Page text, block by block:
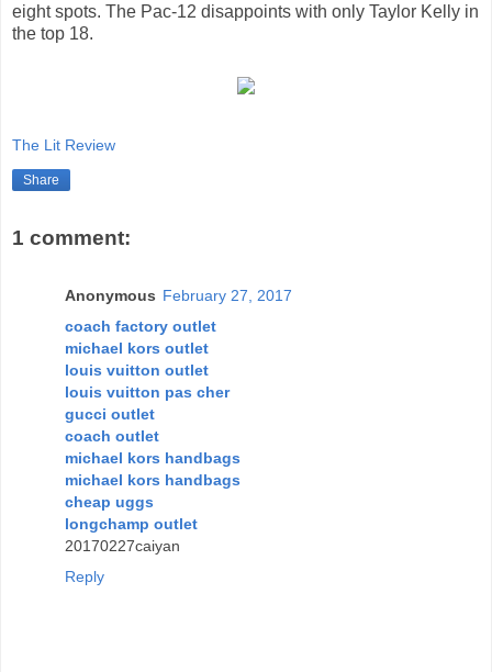
eight spots. The Pac-12 disappoints with only Taylor Kelly in
the top 18.
The Lit Review
Share
1 comment:
Anonymous February 27, 2017
coach factory outlet
michael kors outlet
louis vuitton outlet
louis vuitton pas cher
gucci outlet
coach outlet
michael kors handbags
michael kors handbags
cheap uggs
longchamp outlet
20170227caiyan
Reply